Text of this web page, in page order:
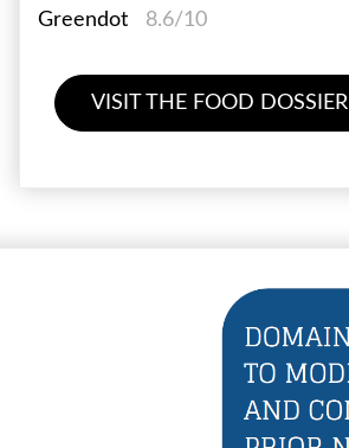
Greendot 8.6/10
VISIT THE FOOD DOSSIER